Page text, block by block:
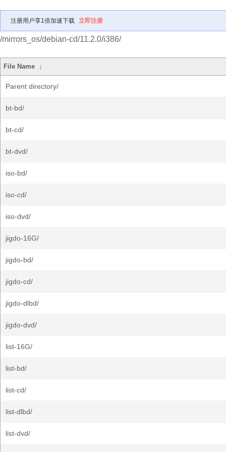
注册用户享1倍加速下载 立即注册
/mirrors_os/debian-cd/11.2.0/i386/
File Name ↓
Parent directory/
bt-bd/
bt-cd/
bt-dvd/
iso-bd/
iso-cd/
iso-dvd/
jigdo-16G/
jigdo-bd/
jigdo-cd/
jigdo-dlbd/
jigdo-dvd/
list-16G/
list-bd/
list-cd/
list-dlbd/
list-dvd/